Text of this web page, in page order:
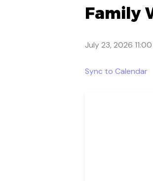
Family
July 23, 2026
Sync to Calendar